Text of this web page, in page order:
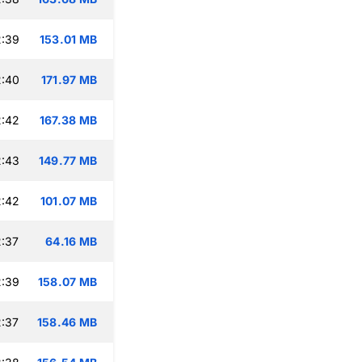
153.01 MB
171.97 MB
167.38 MB
149.77 MB
101.07 MB
64.16 MB
158.07 MB
158.46 MB